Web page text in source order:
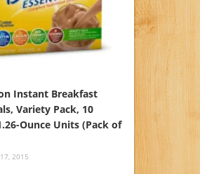
Instant Breakfast
Variety Pack, 10
Ounce Units (Pack of
2015